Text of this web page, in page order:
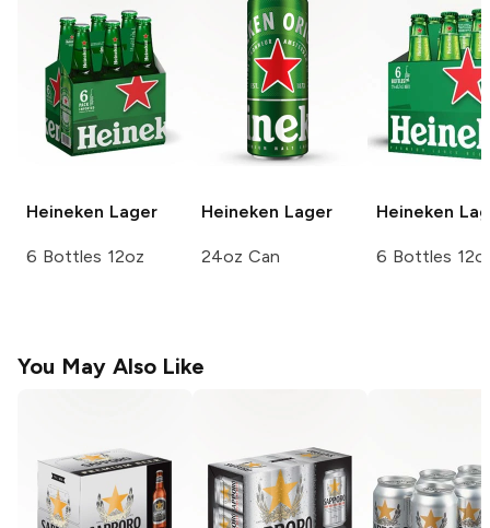
Heineken Lager
6 Bottles 12oz
Heineken Lager
24oz Can
Heineken
6 Bottles
You May Also Like